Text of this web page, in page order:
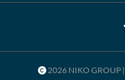
2026 NIKO GROUP